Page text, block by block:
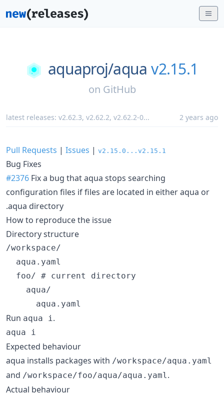
aquaproj/aqua v2.15.1
on GitHub
latest releases: v2.62.3, v2.62.2, v2.62.2-0... 2 years ago
Pull Requests | Issues | v2.15.0...v2.15.1
Bug Fixes
#2376 Fix a bug that aqua stops searching
configuration files if files are located in either aqua or
.aqua directory
How to reproduce the issue
Directory structure
/workspace/
  aqua.yaml
  foo/ # current directory
    aqua/
Run aqua i .
aqua i
Expected behaviour
aqua installs packages with /workspace/aqua.yaml
and /workspace/foo/aqua/aqua.yaml .
Actual behaviour